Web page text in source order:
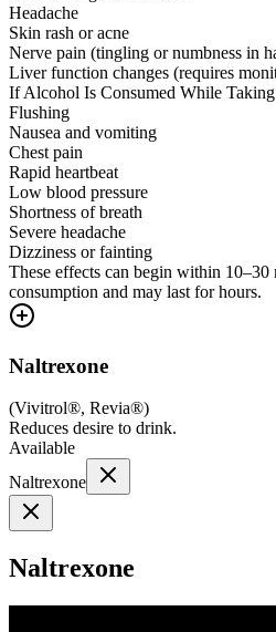
Headache
Skin rash or acne
Nerve pain (tingling or numbness in
Liver function changes (requires
If Alcohol Is Consumed While
Flushing
Nausea and vomiting
Chest pain
Rapid heartbeat
Low blood pressure
Shortness of breath
Severe headache
Dizziness or fainting
These effects can begin within 10–30
consumption and may last for hours.
Naltrexone
(Vivitrol®, Revia®)
Reduces desire to drink.
Available
Naltrexone
Naltrexone